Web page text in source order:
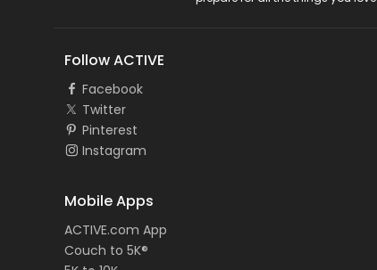
Follow ACTIVE
Facebook
Twitter
Pinterest
Instagram
Mobile Apps
ACTIVE.com App
Couch to 5K®